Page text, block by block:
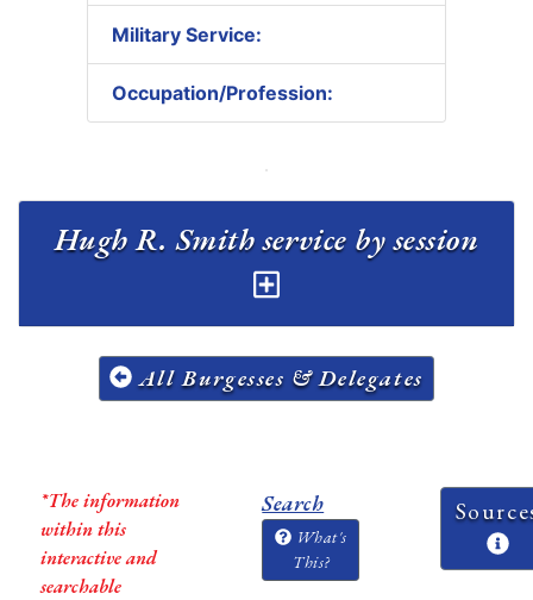
Military Service:
Occupation/Profession:
All Burgesses & Delegates
*The information
within this
interactive and
searchable
Search
What's
This?